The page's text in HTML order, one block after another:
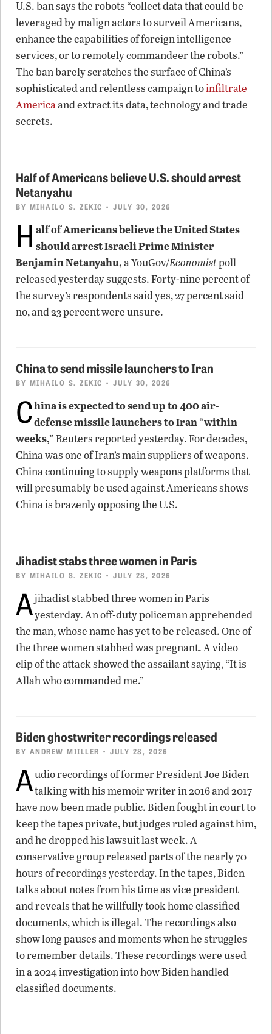
U.S. ban says the robots “collect data that could be
leveraged by malign actors to surveil Americans,
enhance the capabilities of foreign intelligence
services, or to remotely commandeer the robots.”
The ban barely scratches the surface of China’s
sophisticated and relentless campaign toinfiltrate
Americaand extract its data, technology and trade
secrets.
Half of Americans believe U.S. should arrest
Netanyahu
BY MIHAILO S. ZEKIC • JULY 30, 2026
H alf of Americans believe the United States
should arrest Israeli Prime Minister
Benjamin Netanyahu,a YouGov/Economistpoll
released yesterday suggests. Forty-nine percent of
the survey’s respondents said yes, 27 percent said
no, and 23 percent were unsure.
China to send missile launchers to Iran
BY MIHAILO S. ZEKIC • JULY 30, 2026
China is expected to send up to 400 air-
defense missile launchers to Iran “within
weeks,”Reuters reported yesterday. For decades,
China was one of Iran’s main suppliers of weapons.
China continuing to supply weapons platforms that
will presumably be used against Americans shows
China is brazenly opposing the U.S.
Jihadist stabs three women in Paris
BY MIHAILO S. ZEKIC • JULY 28, 2026
Ajihadist stabbed three women in Paris
yesterday. An off-duty policeman apprehended
the man, whose name has yet to be released. One of
the three women stabbed was pregnant. A video
clip of the attack showed the assailant saying, “It is
Allah who commanded me.”
Biden ghostwriter recordings released
BY ANDREW MIILLER • JULY 28, 2026
Audio recordings of former President Joe Biden
talking with his memoir writer in 2016 and 2017
have now been made public. Biden fought in court to
keep the tapes private, but judges ruled against him,
and he dropped his lawsuit last week. A
conservative group released parts of the nearly 70
hours of recordings yesterday. In the tapes, Biden
talks about notes from his time as vice president
and reveals that he willfully took home classified
documents, which is illegal. The recordings also
show long pauses and moments when he struggles
to remember details. These recordings were used
in a 2024 investigation into how Biden handled
classified documents.